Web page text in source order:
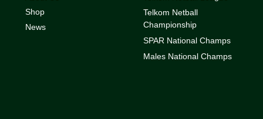
Shop
News
Telkom Netball
Championship
SPAR National Champs
Males National Champs